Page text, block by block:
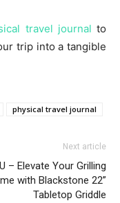
travel journal to
trip into a tangible
physical travel journal
Next article
– Elevate Your Grilling
with Blackstone 22”
Tabletop Griddle